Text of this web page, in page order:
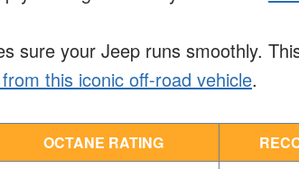
sure your Jeep runs smoothly.
this iconic off-road vehicle.
OCTANE RATING